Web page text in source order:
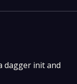
dagger init and